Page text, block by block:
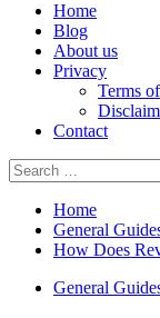
Home
Blog
About us
Privacy
Terms
Contact
Search
for:
Home
General
How Does
General